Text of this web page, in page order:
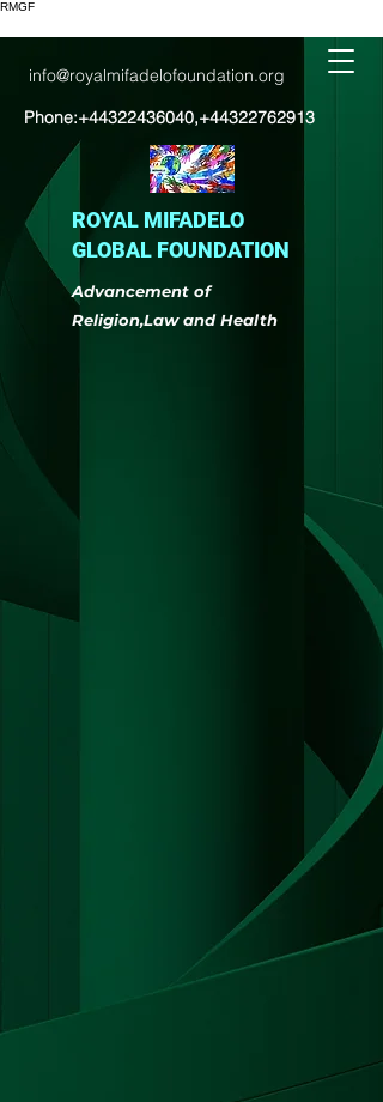
RMGF
info@royalmifadelofoundation.org
Phone:+44322436040,+44322762913
ROYAL MIFADELO
GLOBAL FOUNDATION
Advancement of
Religion,Law and Health